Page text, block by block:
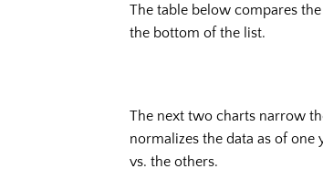
The table below compares
the bottom of the list.
The next two charts narrow
normalizes the data as of
vs. the others.